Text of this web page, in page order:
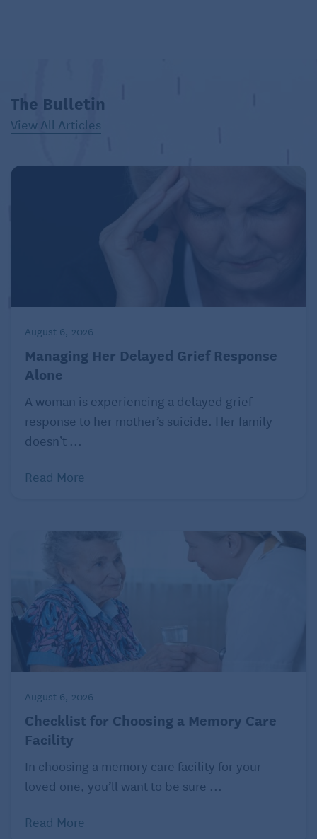
The Bulletin
View All Articles
August 6, 2026
Managing Her Delayed Grief Response
Alone
A woman is experiencing a delayed grief
response to her mother’s suicide. Her family
doesn’t ...
Read More
August 6, 2026
Checklist for Choosing a Memory Care
Facility
In choosing a memory care facility for your
loved one, you’ll want to be sure ...
Read More